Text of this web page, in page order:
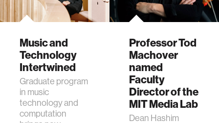
Music and
Technology
Intertwined
Graduate program
in music
technology and
computation
Professor Tod
Machover
named
Faculty
Director of the
MIT Media Lab
Dean Hashim